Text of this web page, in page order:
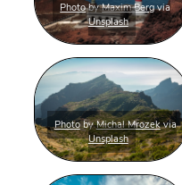
PhotobyMaxim Bergvia
Unsplash
PhotobyMichal Mrozekvia
Unsplash